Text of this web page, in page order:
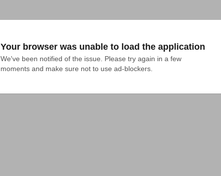
Your browser was unable to load the application
We've been notified of the issue. Please try again in a few
moments and make sure not to use ad-blockers.